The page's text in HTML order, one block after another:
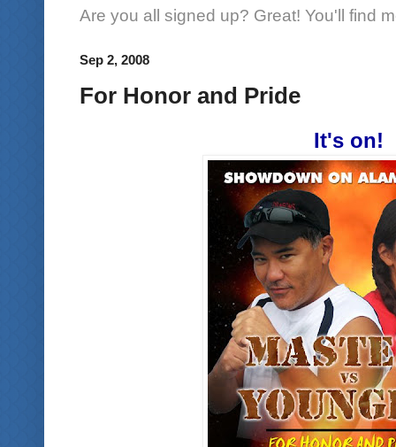
Are you all signed up? Great! You'll find
Sep 2, 2008
For Honor and Pride
It's on!